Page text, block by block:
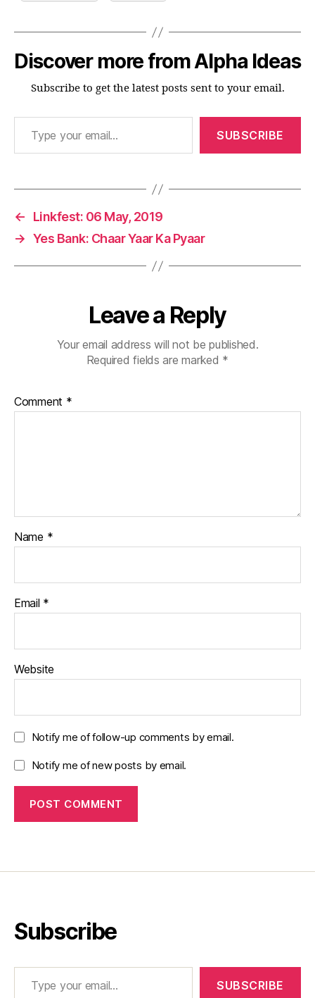
Discover more from Alpha Ideas
Subscribe to get the latest posts sent to your email.
Type your email…
SUBSCRIBE
←
Linkfest: 06 May, 2019
→ Yes Bank: Chaar Yaar Ka Pyaar
Leave a Reply
Your email address will not be published.
Required fields are marked *
Comment *
Name *
Email *
Website
Notify me of follow-up comments by email.
Notify me of new posts by email.
Subscribe
Type your email…
SUBSCRIBE